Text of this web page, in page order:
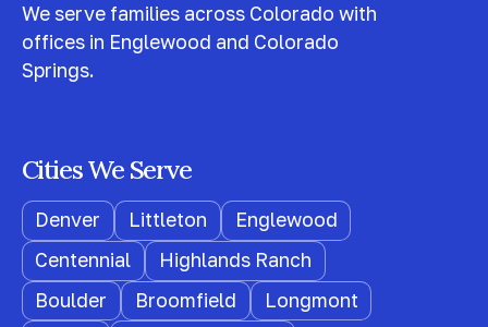
We serve families across Colorado with
offices in Englewood and Colorado
Springs.
Cities We Serve
Denver Littleton
Englewood
Centennial
Highlands Ranch
Boulder
Broomfield
Longmont